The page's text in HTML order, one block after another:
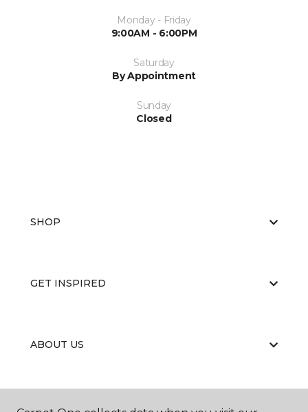
Monday - Friday
9:00AM - 6:00PM
Saturday
By Appointment
Sunday
Closed
SHOP
GET INSPIRED
ABOUT US
EDUCATION